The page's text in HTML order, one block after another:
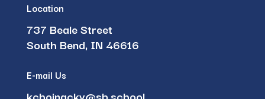
Location
737 Beale Street
South Bend, IN 46616
E-mail Us